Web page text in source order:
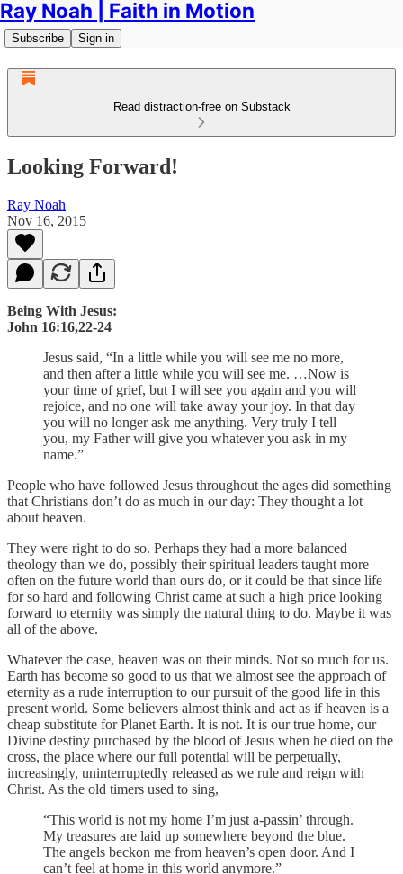
Ray Noah | Faith in Motion
Subscribe Sign in
Read distraction-free on Substack
Looking Forward!
Ray Noah
Nov 16, 2015
Being With Jesus:
John 16:16,22-24
Jesus said, “In a little while you will see me no more,
and then after a little while you will see me. …Now is
your time of grief, but I will see you again and you will
rejoice, and no one will take away your joy. In that day
you will no longer ask me anything. Very truly I tell
you, my Father will give you whatever you ask in my
name.”
People who have followed Jesus throughout the ages did something
that Christians don’t do as much in our day: They thought a lot
about heaven.
They were right to do so. Perhaps they had a more balanced
theology than we do, possibly their spiritual leaders taught more
often on the future world than ours do, or it could be that since life
for so hard and following Christ came at such a high price looking
forward to eternity was simply the natural thing to do. Maybe it was
all of the above.
Whatever the case, heaven was on their minds. Not so much for us.
Earth has become so good to us that we almost see the approach of
eternity as a rude interruption to our pursuit of the good life in this
present world. Some believers almost think and act as if heaven is a
cheap substitute for Planet Earth. It is not. It is our true home, our
Divine destiny purchased by the blood of Jesus when he died on the
cross, the place where our full potential will be perpetually,
increasingly, uninterruptedly released as we rule and reign with
Christ. As the old timers used to sing,
“This world is not my home I’m just a-passin’ through.
My treasures are laid up somewhere beyond the blue.
The angels beckon me from heaven’s open door. And I
can’t feel at home in this world anymore.”